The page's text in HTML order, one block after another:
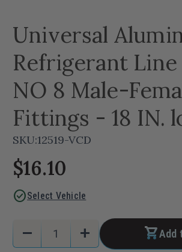
Universal
Refrigerant
NO 8 Male-
Fittings - 18 IN.
SKU:12519-VCD
$16.10
check_circleSelect Vehicle
Stock:
Decrease
remove
Increase
add Add